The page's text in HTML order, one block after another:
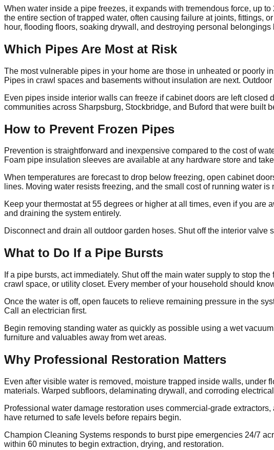
When water inside a pipe freezes, it expands with tremendous force, up
the entire section of trapped water, often causing failure at joints, fittings,
hour, flooding floors, soaking drywall, and destroying personal belongings
Which Pipes Are Most at Risk
The most vulnerable pipes in your home are those in unheated or poorly
Pipes in crawl spaces and basements without insulation are next.
Even pipes inside interior walls can freeze if cabinet doors are left
communities across Sharpsburg, Stockbridge, and Buford that were built
How to Prevent Frozen Pipes
Prevention is straightforward and inexpensive compared to the cost of
Foam pipe insulation sleeves are available at any hardware store and
When temperatures are forecast to drop below freezing, open cabinet
lines. Moving water resists freezing, and the small cost of running water
Keep your thermostat at 55 degrees or higher at all times, even if you
and draining the system entirely.
Disconnect and drain all outdoor garden hoses. Shut off the interior
What to Do If a Pipe Bursts
If a pipe bursts, act immediately. Shut off the main water supply to stop
crawl space, or utility closet. Every member of your household should
Once the water is off, open faucets to relieve remaining pressure in the
Call an electrician first.
Begin removing standing water as quickly as possible using a wet
furniture and valuables away from wet areas.
Why Professional Restoration Matters
Even after visible water is removed, moisture trapped inside walls,
materials. Warped subfloors, delaminating drywall, and corroding
Professional water damage restoration uses commercial-grade
have returned to safe levels before repairs begin.
Champion Cleaning Systems responds to burst pipe emergencies 24/7
within 60 minutes to begin extraction, drying, and restoration.